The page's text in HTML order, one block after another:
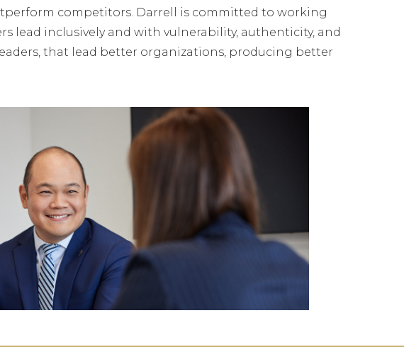
competitors. Darrell is committed to working
lead inclusively and with vulnerability, authenticity, and
that lead better organizations, producing better